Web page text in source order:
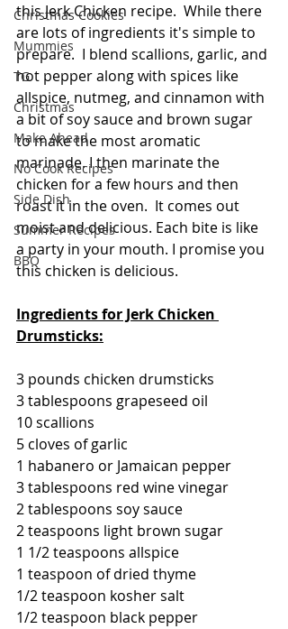
Christmas Cookies
Mummies
TG
Christmas
Make Ahead
No Cook Recipes
Side Dish
Summer Recipes
BBQ
this Jerk Chicken recipe.  While there
are lots of ingredients it's simple to
prepare.  I blend scallions, garlic, and
hot pepper along with spices like
allspice, nutmeg, and cinnamon with
a bit of soy sauce and brown sugar
to make the most aromatic
marinade. I then marinate the
chicken for a few hours and then
roast it in the oven.  It comes out
moist and delicious. Each bite is like
a party in your mouth. I promise you
this chicken is delicious.
Ingredients for Jerk Chicken
Drumsticks:
3 pounds chicken drumsticks
3 tablespoons grapeseed oil
10 scallions
5 cloves of garlic
1 habanero or Jamaican pepper
3 tablespoons red wine vinegar
2 tablespoons soy sauce
2 teaspoons light brown sugar
1 1/2 teaspoons allspice
1 teaspoon of dried thyme
1/2 teaspoon kosher salt
1/2 teaspoon black pepper